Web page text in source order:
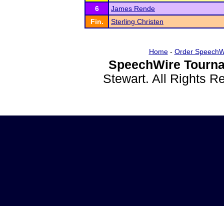
6
James Rende
Fin.
Sterling Christen
Home- Order
SpeechWire
Stewart. All Rights